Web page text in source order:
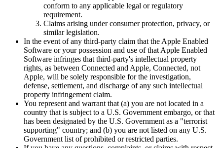
conform to any applicable legal or regulatory
requirement.
Claims arising under consumer protection, privacy, or
similar legislation.
In the event of any third-party claim that the Apple Enabled
Software or your possession and use of that Apple Enabled
Software infringes that third-party's intellectual property
rights, as between Connected and Apple, Connected, not
Apple, will be solely responsible for the investigation,
defense, settlement, and discharge of any such intellectual
property infringement claim.
You represent and warrant that (a) you are not located in a
country that is subject to a U.S. Government embargo, or that
has been designated by the U.S. Government as a "terrorist
supporting" country; and (b) you are not listed on any U.S.
Government list of prohibited or restricted parties.